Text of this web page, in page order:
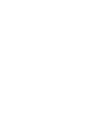
Mechanical